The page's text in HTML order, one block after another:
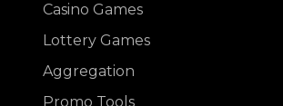
Casino Games
Lottery Games
Aggregation
Promo Tools